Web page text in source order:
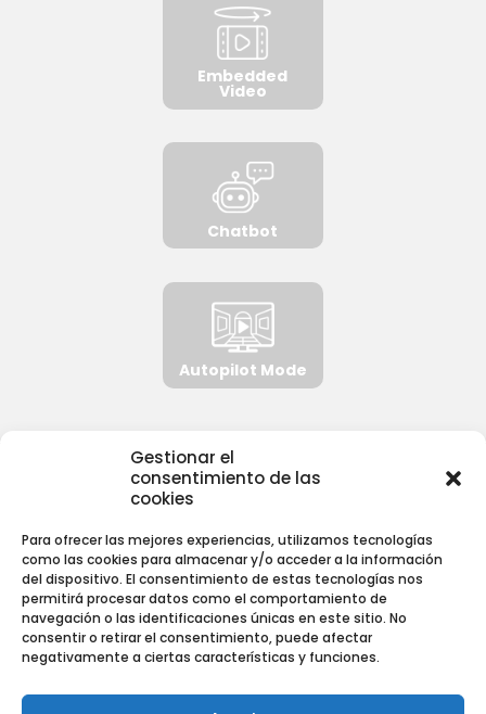
Gestionar el
consentimiento de las
cookies
Para ofrecer las mejores experiencias, utilizamos tecnologías
como las cookies para almacenar y/o acceder a la información
del dispositivo. El consentimiento de estas tecnologías nos
permitirá procesar datos como el comportamiento de
navegación o las identificaciones únicas en este sitio. No
consentir o retirar el consentimiento, puede afectar
negativamente a ciertas características y funciones.
Embedded
Video
Chatbot
Autopilot Mode
NORMATIVA
Aviso Legal
Política de Privacidad
Política de Cookies